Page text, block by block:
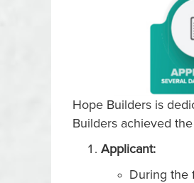
Hope Builders is
Builders achieved
Applicant:
During the